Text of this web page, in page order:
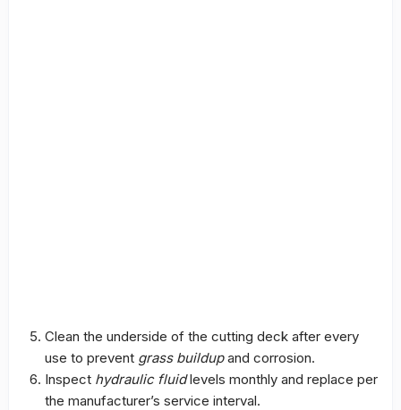
Clean the underside of the cutting deck after every
use to prevent grass buildupand corrosion.
Inspect hydraulic fluidlevels monthly and replace per
the manufacturer’s service interval.